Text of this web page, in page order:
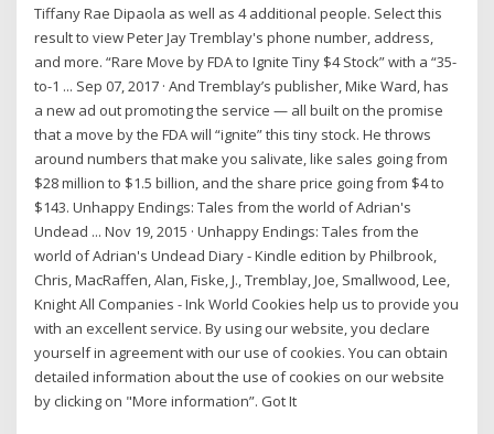
Tiffany Rae Dipaola as well as 4 additional people. Select this
result to view Peter Jay Tremblay's phone number, address,
and more. “Rare Move by FDA to Ignite Tiny $4 Stock” with a “35-
to-1 ... Sep 07, 2017 · And Tremblay’s publisher, Mike Ward, has
a new ad out promoting the service — all built on the promise
that a move by the FDA will “ignite” this tiny stock. He throws
around numbers that make you salivate, like sales going from
$28 million to $1.5 billion, and the share price going from $4 to
$143. Unhappy Endings: Tales from the world of Adrian's
Undead ... Nov 19, 2015 · Unhappy Endings: Tales from the
world of Adrian's Undead Diary - Kindle edition by Philbrook,
Chris, MacRaffen, Alan, Fiske, J., Tremblay, Joe, Smallwood, Lee,
Knight All Companies - Ink World Cookies help us to provide you
with an excellent service. By using our website, you declare
yourself in agreement with our use of cookies. You can obtain
detailed information about the use of cookies on our website
by clicking on "More information”. Got It